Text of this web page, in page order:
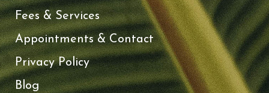
Fees & Services
Appointments & Contact
Privacy Policy
Blog